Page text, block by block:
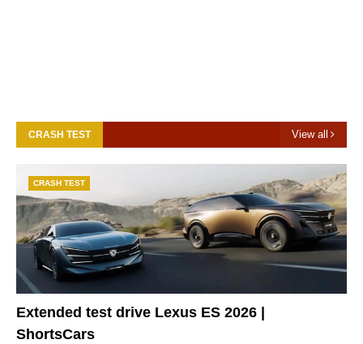
CRASH TEST View all
CRASH TEST
Extended test drive Lexus ES 2026 |
ShortsCars